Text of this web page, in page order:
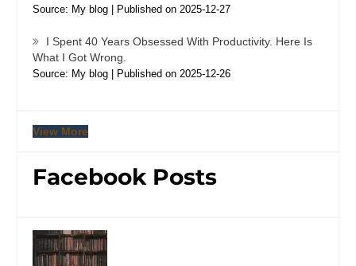
Source: My blog Published on 2025-12-27
I Spent 40 Years Obsessed With Productivity. Here Is
What I Got Wrong.
Source: My blog Published on 2025-12-26
View More
Facebook Posts